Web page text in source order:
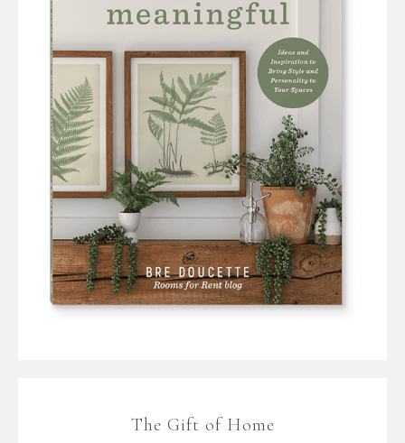
The Gift of Home